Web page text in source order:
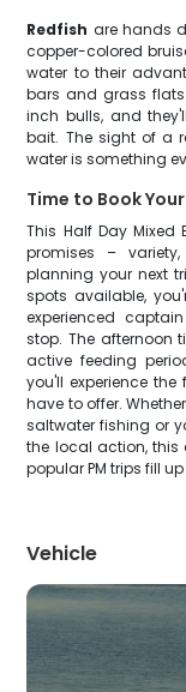
Redfish are hands
copper-colored
water to their
bars and grass
inch bulls, and
bait. The sight of a
water is something
Time to Book
This Half Day
promises –
planning your next
spots available,
experienced
stop. The afternoon
active feeding
you'll experience
have to offer.
saltwater fishing or
the local action, this
popular PM trips fill
Vehicle